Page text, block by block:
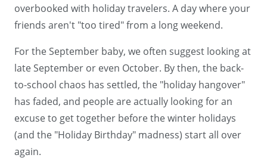
overbooked with holiday travelers. A day where your
friends aren't "too tired" from a long weekend.
For the September baby, we often suggest looking at
late September or even October. By then, the back-
to-school chaos has settled, the "holiday hangover"
has faded, and people are actually looking for an
excuse to get together before the winter holidays
(and the "Holiday Birthday" madness) start all over
again.